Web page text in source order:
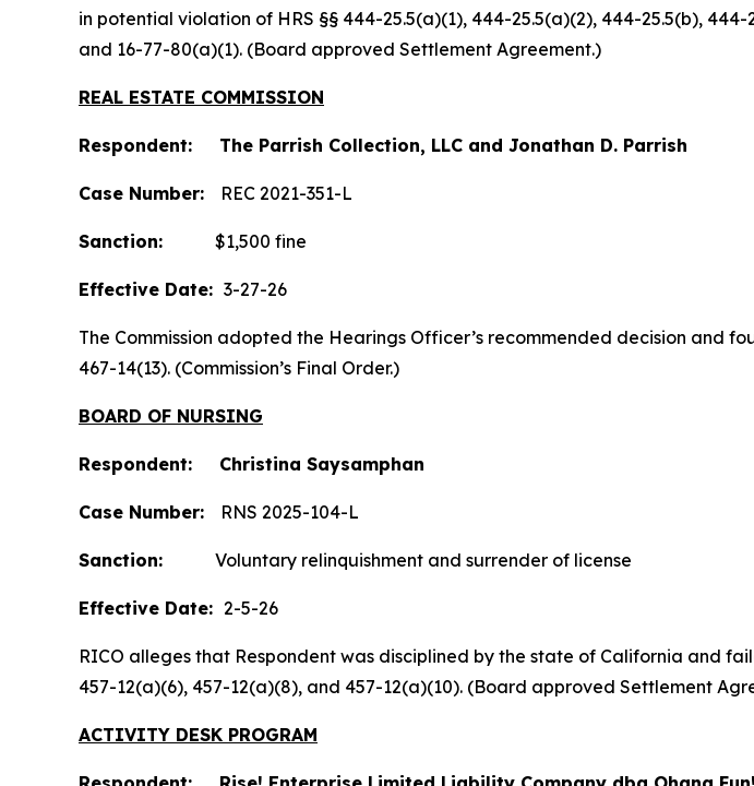
in potential violation of HRS §§ 444-25.5(a)(1), 444-25.5(a)(2), 444-25.5(b),
and 16-77-80(a)(1). (Board approved Settlement Agreement.)
REAL ESTATE COMMISSION
Respondent: The Parrish Collection, LLC and Jonathan D. Parrish
Case Number: REC 2021-351-L
Sanction: $1,500 fine
Effective Date: 3-27-26
The Commission adopted the Hearings Officer’s recommended decision and
467-14(13). (Commission’s Final Order.)
BOARD OF NURSING
Respondent: Christina Saysamphan
Case Number: RNS 2025-104-L
Sanction: Voluntary relinquishment and surrender of license
Effective Date: 2-5-26
RICO alleges that Respondent was disciplined by the state of California and
457-12(a)(6), 457-12(a)(8), and 457-12(a)(10). (Board approved Settlement
ACTIVITY DESK PROGRAM